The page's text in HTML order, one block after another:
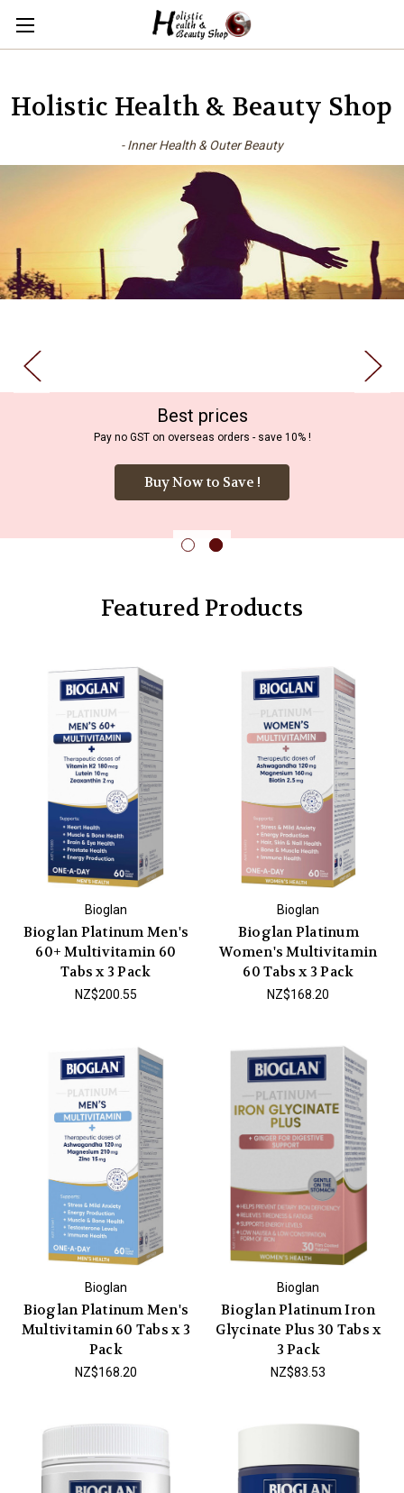
Holistic Health & Beauty Shop
- Inner Health & Outer Beauty
Best prices
Pay no GST on overseas orders - save 10% !
Buy Now to Save !
Featured Products
Bioglan
Bioglan Platinum Men's
60+ Multivitamin 60
Tabs x 3 Pack
NZ$200.55
Bioglan
Bioglan Platinum
Women's Multivitamin
60 Tabs x 3 Pack
NZ$168.20
Bioglan
Bioglan Platinum Men's
Multivitamin 60 Tabs x 3
Pack
NZ$168.20
Bioglan
Bioglan Platinum Iron
Glycinate Plus 30 Tabs x
3 Pack
NZ$83.53